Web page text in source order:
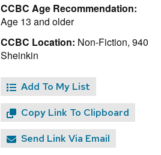
CCBC Age Recommendation:
Age 13 and older
CCBC Location: Non-Fiction, 940
Sheinkin
Add To My List
Copy Link To Clipboard
Send Link Via Email